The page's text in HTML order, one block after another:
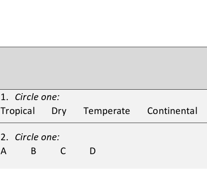
1.
Circle one:
Tropical       Dry       Temperate       Continental
2.
Circle one:
A          B          C          D